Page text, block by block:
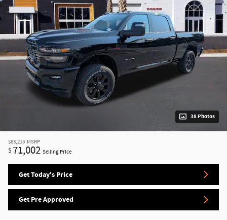
38 Photos
$83,215 MSRP
$ 71,002 Selling Price
Get Today's Price
Get Pre Approved